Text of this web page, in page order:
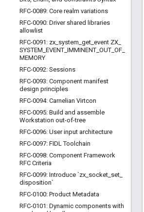
RFC-0089: Core realm variations
RFC-0090: Driver shared libraries
allowlist
RFC-0091: zx system get event ZX
SYSTEM EVENT IMMINENT OUT OF
MEMORY
RFC-0092: Sessions
RFC-0093: Component manifest
design principles
RFC-0094: Carnelian Virtcon
RFC-0095: Build and assemble
Workstation out-of-tree
RFC-0096: User input architecture
RFC-0097: FIDL Toolchain
RFC-0098: Component Framework
RFC Criteria
RFC-0099: Introduce `zx socket set
disposition`
RFC-0100: Product Metadata
RFC-0101: Dynamic components with